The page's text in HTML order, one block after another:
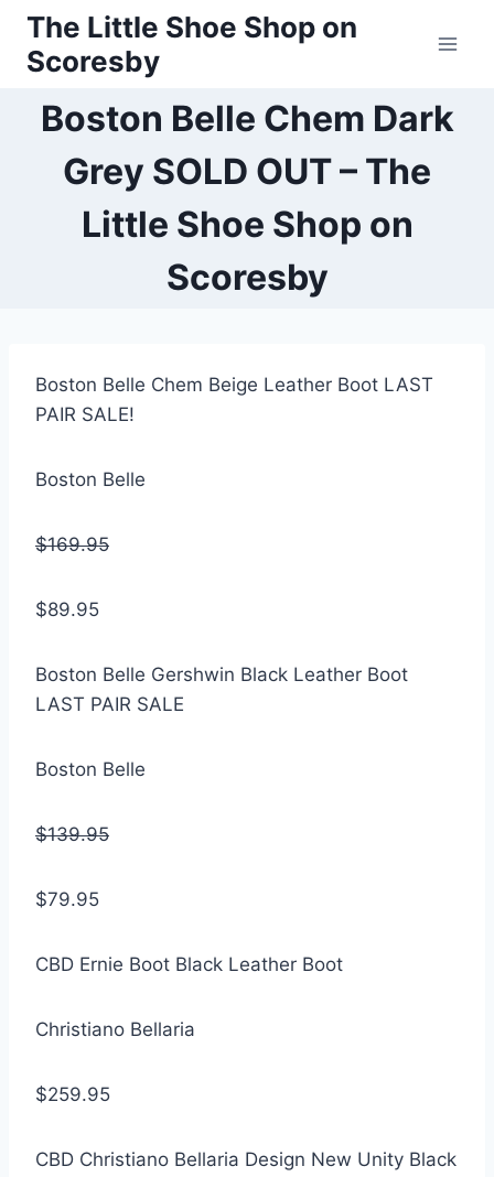
Skip
content
The Little Shoe Shop on
Scoresby
Boston Belle Chem Dark
Grey SOLD OUT – The
Little Shoe Shop on
Scoresby
Boston Belle Chem Beige Leather Boot LAST
PAIR SALE!
Boston Belle
$169.95
$89.95
Boston Belle Gershwin Black Leather Boot
LAST PAIR SALE
Boston Belle
$139.95
$79.95
CBD Ernie Boot Black Leather Boot
Christiano Bellaria
$259.95
CBD Christiano Bellaria Design New Unity Black